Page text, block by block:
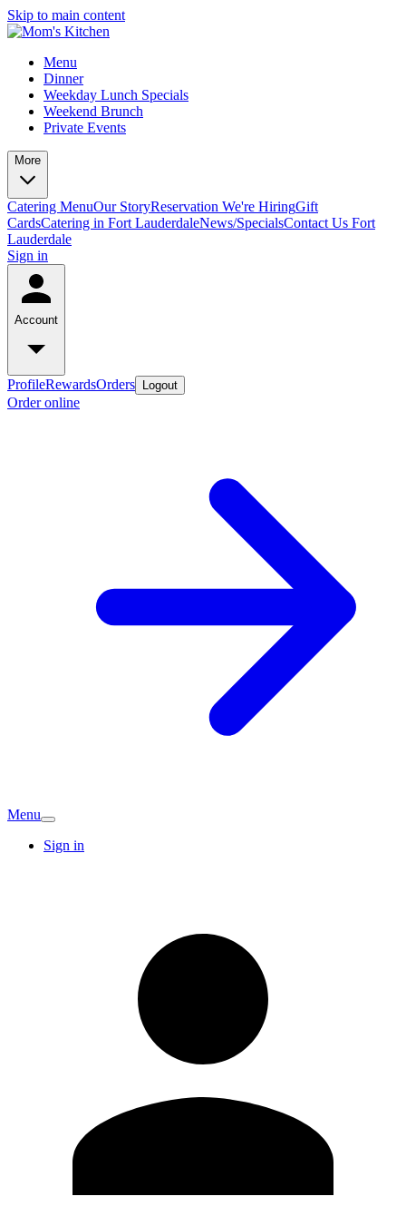
Skip to main content
Menu
Dinner
Weekday Lunch Specials
Weekend Brunch
Private Events
More
Catering MenuOur StoryReservation We're HiringGift
CardsCatering in Fort LauderdaleNews/SpecialsContact Us Fort
Lauderdale
Sign in
Account
ProfileRewardsOrders Logout
Order online
Menu
Sign in